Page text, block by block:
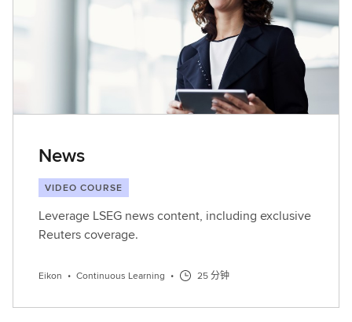
News
VIDEO COURSE
Leverage LSEG news content, including exclusive
Reuters coverage.
Eikon • Continuous Learning • 25 分钟